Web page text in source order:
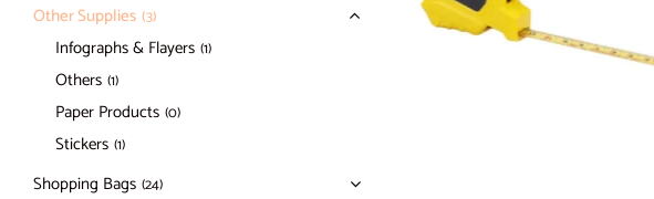
Other Supplies (3)
Infographs & Flayers (1)
Others (1)
Paper Products (0)
Stickers (1)
Shopping Bags (24)